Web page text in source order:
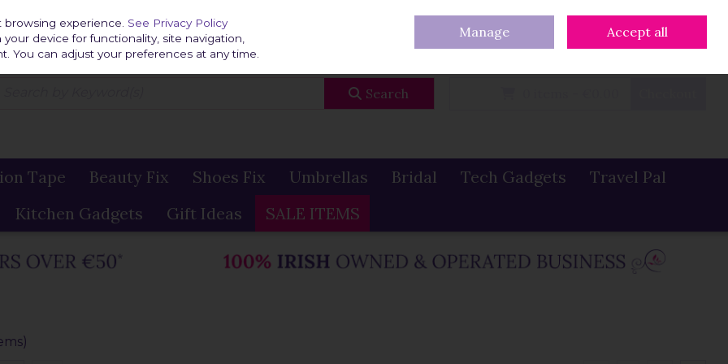
Sign in Join
Search
Tape Beauty Fix Shoes Fix Umbrellas Bridal Tech Gadgets
Travel Pal
Kitchen Gadgets
Gift Ideas SALE ITEMS
experience. See Privacy Policy
device for functionality, site navigation,
You can adjust your preferences at any time.
Manage Accept all